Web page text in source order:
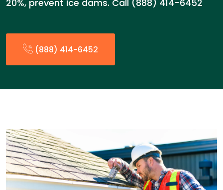
20%, prevent ice dams. Call (888) 414-6452
(888) 414-6452